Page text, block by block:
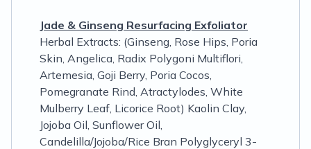
Jade & Ginseng Resurfacing Exfoliator
Herbal Extracts: (Ginseng, Rose Hips, Poria
Skin, Angelica, Radix Polygoni Multiflori,
Artemesia, Goji Berry, Poria Cocos,
Pomegranate Rind, Atractylodes, White
Mulberry Leaf, Licorice Root) Kaolin Clay,
Jojoba Oil, Sunflower Oil,
Candelilla/Jojoba/Rice Bran Polyglyceryl 3-